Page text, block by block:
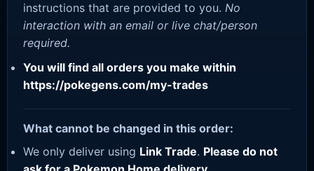
instructions that are provided to you. No
interaction with an email or live chat/person
required.
You will find all orders you make within
https://pokegens.com/my-trades
What cannot be changed in this order:
We only deliver using Link Trade. Please do not